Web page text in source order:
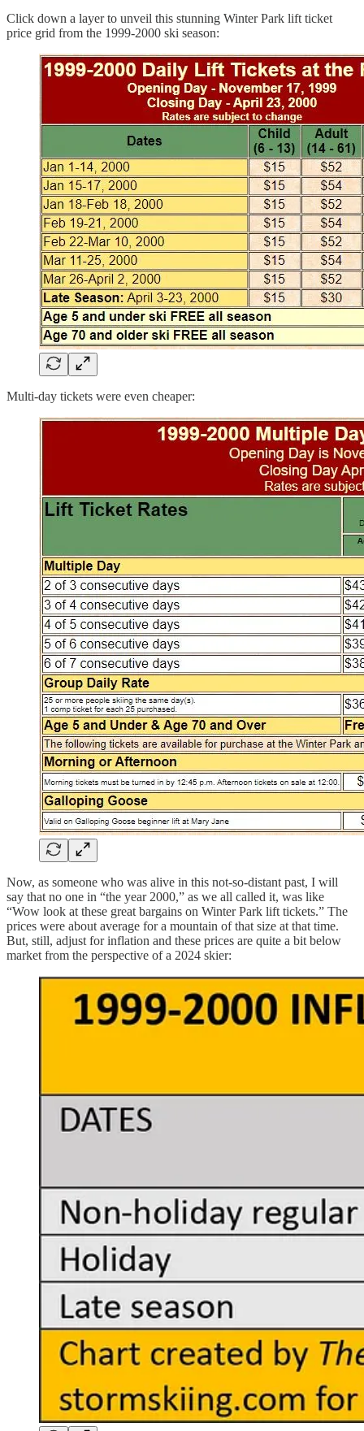
Click down a layer to unveil this stunning Winter Park lift ticket
price grid from the 1999-2000 ski season:
Multi-day tickets were even cheaper:
Now, as someone who was alive in this not-so-distant past, I will
say that no one in “the year 2000,” as we all called it, was like
“Wow look at these great bargains on Winter Park lift tickets.” The
prices were about average for a mountain of that size at that time.
But, still, adjust for inflation and these prices are quite a bit below
market from the perspective of a 2024 skier: